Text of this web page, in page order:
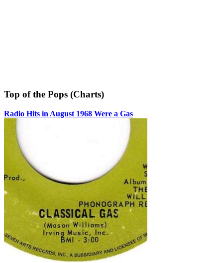
Top of the Pops (Charts)
Radio Hits in August 1968 Were a Gas